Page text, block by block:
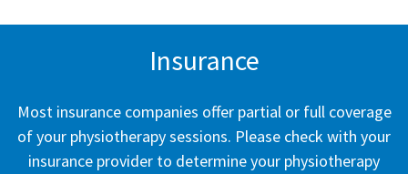
Insurance
Most insurance companies offer partial or full coverage
of your physiotherapy sessions. Please check with your
insurance provider to determine your physiotherapy